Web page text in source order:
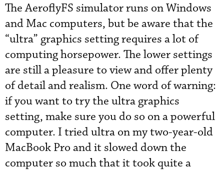
The AeroflyFS simulator runs on Windows
and Mac computers, but be aware that the
“ultra” graphics setting requires a lot of
computing horsepower. The lower settings
are still a pleasure to view and offer plenty
of detail and realism. One word of warning:
if you want to try the ultra graphics
setting, make sure you do so on a powerful
computer. I tried ultra on my two-year-old
MacBook Pro and it slowed down the
computer so much that it took quite a